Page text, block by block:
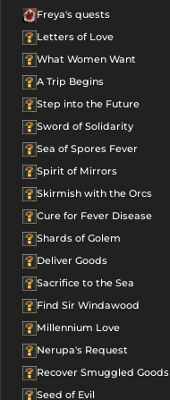
Freya's quests
Letters of Love
What Women Want
A Trip Begins
Step into the Future
Sword of Solidarity
Sea of Spores Fever
Spirit of Mirrors
Skirmish with the Orcs
Cure for Fever Disease
Shards of Golem
Deliver Goods
Sacrifice to the Sea
Find Sir Windawood
Millennium Love
Nerupa's Request
Recover Smuggled Goods
Seed of Evil